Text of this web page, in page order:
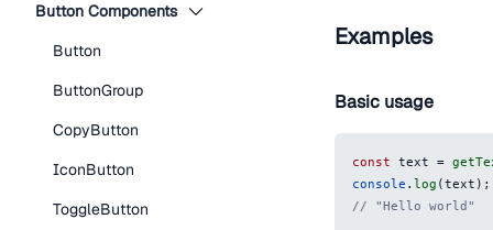
Button Components
Button
ButtonGroup
CopyButton
IconButton
ToggleButton
Examples
Basic usage
const text =
console . log (text ) ;
// "Hello world"